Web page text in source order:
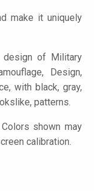
make it uniquely
design of Military
Design,
with black, gray,
patterns.
shown may
calibration.